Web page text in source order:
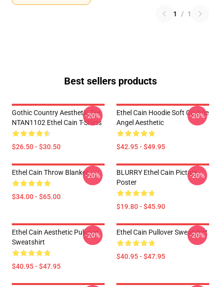
1 / 1
Best sellers products
Gothic Country Aesthetic Tee
NTAN1102 Ethel Cain T-Shirts
$26.50 - $30.50
-20%
Ethel Cain Hoodie Soft Grunge
Angel Aesthetic
$42.95 - $49.95
-20%
Ethel Cain Throw Blanket
$34.00 - $65.00
-20%
BLURRY Ethel Cain Picture
Poster
$19.80 - $45.90
-20%
Ethel Cain Aesthetic Pullover
Sweatshirt
$40.95 - $47.95
-20% Ethel Cain Pullover Sweatshirt
$40.95 - $47.95
-20%